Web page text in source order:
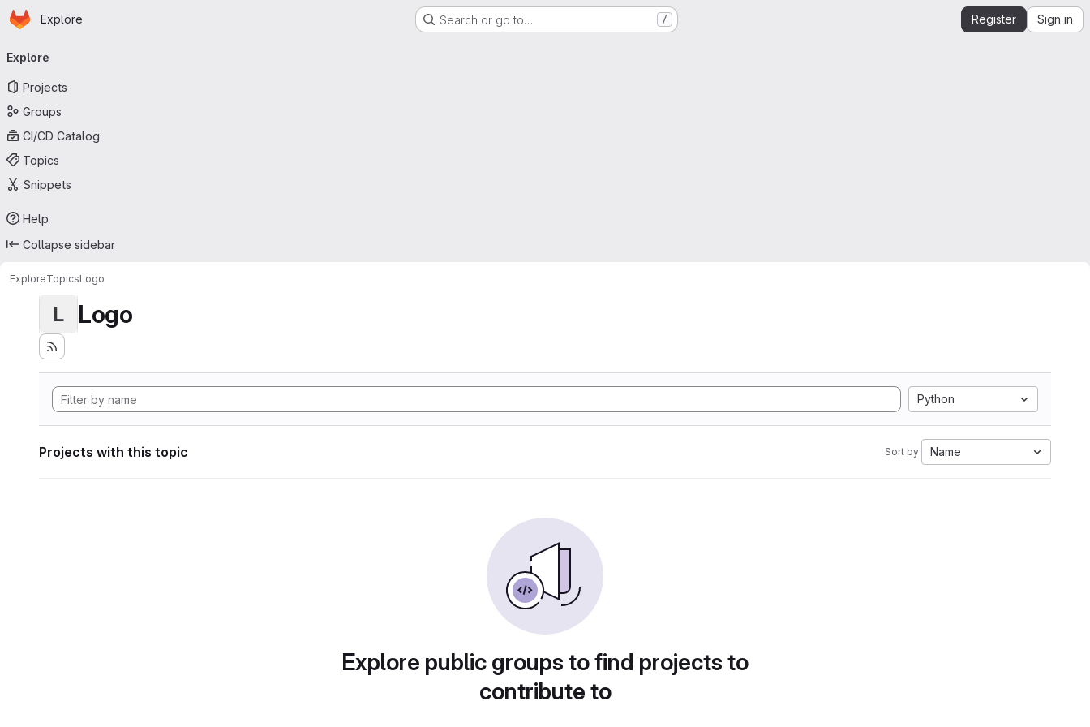
Skip to main content
Homepage
Explore Search or go to… / Register Sign in
navigation
Explore
Projects
Groups
CI/CD Catalog
Topics
Snippets
Help
Collapse sidebar
ExploreTopicsLogo
L Logo
Python
Projects with this topic Sort by: Name
Explore public groups to find projects to
contribute to